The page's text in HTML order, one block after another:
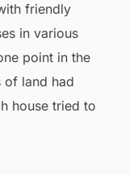
friendly
in various
point in the
of land had
house tried to